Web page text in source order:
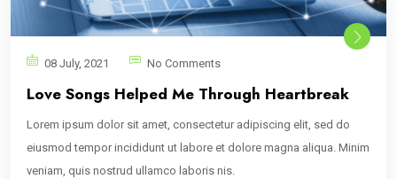
08 July, 2021 No Comments
Love Songs Helped Me Through Heartbreak
Lorem ipsum dolor sit amet, consectetur adipiscing elit, sed do
eiusmod tempor incididunt ut labore et dolore magna aliqua. Minim
veniam, quis nostrud ullamco laboris nis.